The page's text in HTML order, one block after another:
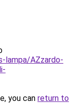
lampa/AZzardo-
you can return to